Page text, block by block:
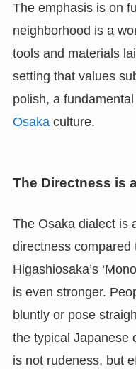
The emphasis is on
neighborhood is a
tools and materials
setting that values
polish, a
Osakaculture.
The Directness is
The Osaka dialect is
directness compared
Higashiosaka’s
is even stronger.
bluntly or pose
the typical Japanese
is not rudeness, but